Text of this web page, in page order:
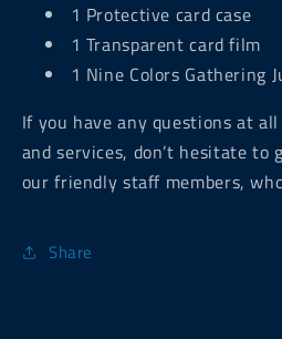
1 Protective card case
1 Transparent card film
1 Nine Colors Gathering
If you have any questions at
and services, don’t hesitate
our friendly staff members,
Share